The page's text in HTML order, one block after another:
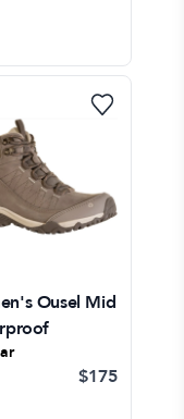
Ousel Mid
$175